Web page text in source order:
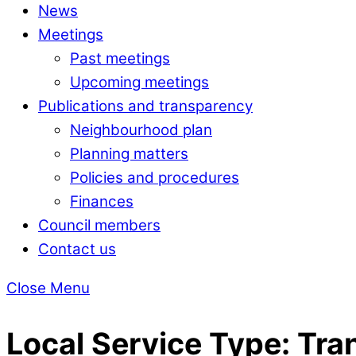
News
Meetings
Past meetings
Upcoming meetings
Publications and transparency
Neighbourhood plan
Planning matters
Policies and procedures
Finances
Council members
Contact us
Close Menu
Local Service Type: